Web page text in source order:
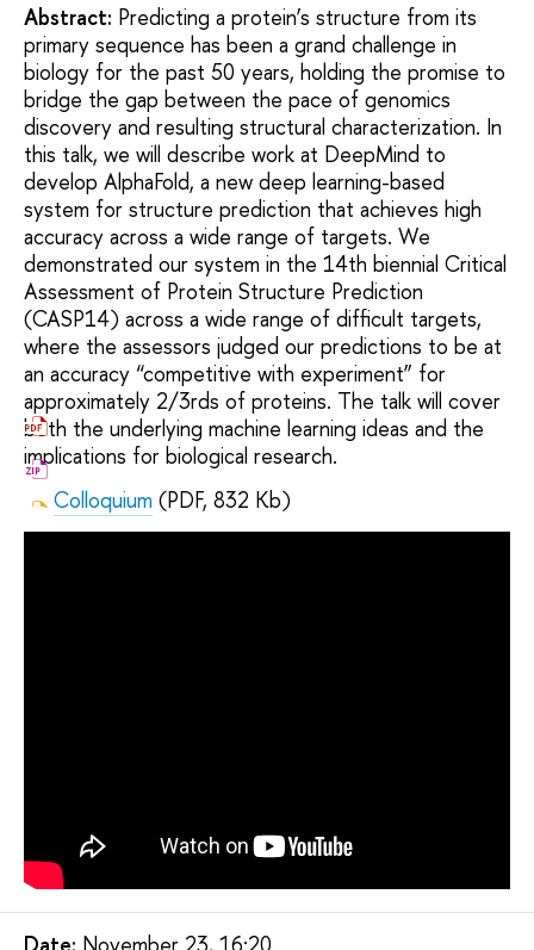
Abstract: Predicting a protein’s structure from its
primary sequence has been a grand challenge in
biology for the past 50 years, holding the promise to
bridge the gap between the pace of genomics
discovery and resulting structural characterization. In
this talk, we will describe work at DeepMind to
develop AlphaFold, a new deep learning-based
system for structure prediction that achieves high
accuracy across a wide range of targets. We
demonstrated our system in the 14th biennial Critical
Assessment of Protein Structure Prediction
(CASP14) across a wide range of difficult targets,
where the assessors judged our predictions to be at
an accuracy “competitive with experiment” for
approximately 2/3rds of proteins. The talk will cover
both the underlying machine learning ideas and the
implications for biological research.
Colloquium (PDF, 832 Kb)